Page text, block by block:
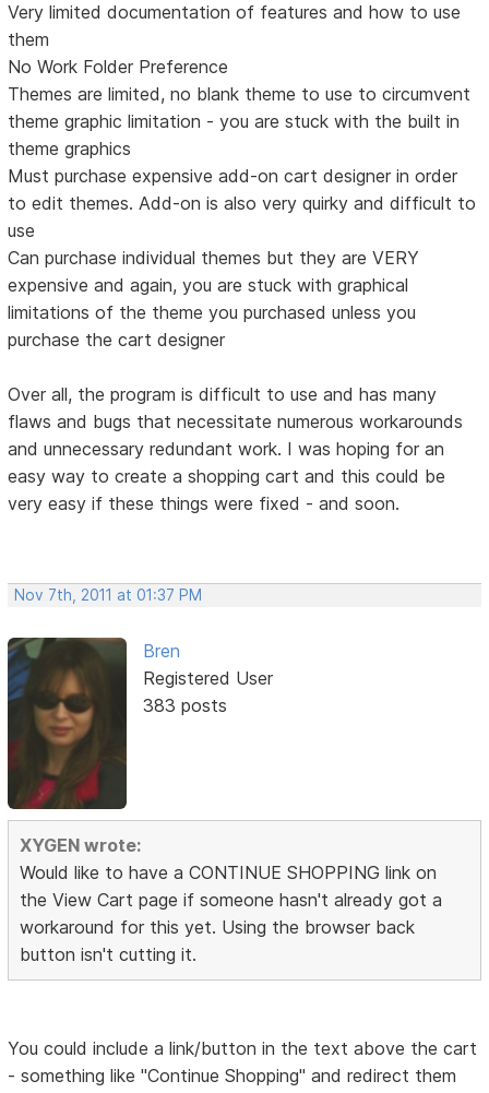
Very limited documentation of features and how to use
them
No Work Folder Preference
Themes are limited, no blank theme to use to circumvent
theme graphic limitation - you are stuck with the built in
theme graphics
Must purchase expensive add-on cart designer in order
to edit themes. Add-on is also very quirky and difficult to
use
Can purchase individual themes but they are VERY
expensive and again, you are stuck with graphical
limitations of the theme you purchased unless you
purchase the cart designer
Over all, the program is difficult to use and has many
flaws and bugs that necessitate numerous workarounds
and unnecessary redundant work. I was hoping for an
easy way to create a shopping cart and this could be
very easy if these things were fixed - and soon.
Nov 7th, 2011 at 01:37 PM
Bren
Registered User
383 posts
XYGEN wrote:
Would like to have a CONTINUE SHOPPING link on
the View Cart page if someone hasn't already got a
workaround for this yet. Using the browser back
button isn't cutting it.
You could include a link/button in the text above the cart
- something like "Continue Shopping" and redirect them